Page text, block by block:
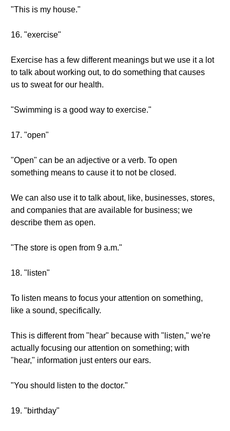
"This is my house."
16. "exercise"
Exercise has a few different meanings but we use it a lot
to talk about working out, to do something that causes
us to sweat for our health.
"Swimming is a good way to exercise."
17. "open"
"Open" can be an adjective or a verb. To open
something means to cause it to not be closed.
We can also use it to talk about, like, businesses, stores,
and companies that are available for business; we
describe them as open.
"The store is open from 9 a.m."
18. "listen"
To listen means to focus your attention on something,
like a sound, specifically.
This is different from "hear" because with "listen," we're
actually focusing our attention on something; with
"hear," information just enters our ears.
"You should listen to the doctor."
19. "birthday"